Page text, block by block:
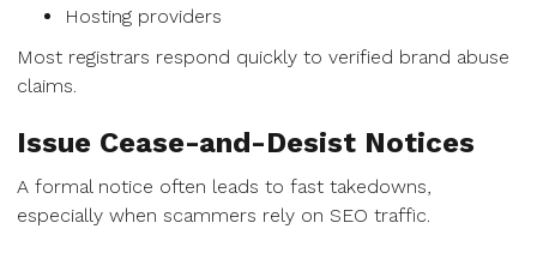
Hosting providers
Most registrars respond quickly to verified brand abuse
claims.
Issue Cease-and-Desist Notices
A formal notice often leads to fast takedowns,
especially when scammers rely on SEO traffic.